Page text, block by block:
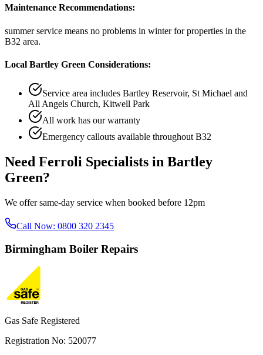
Maintenance Recommendations:
summer service means no problems in winterfor properties in the
B32 area.
Local Bartley Green Considerations:
Service area includes Bartley Reservoir, St Michael and
All Angels Church, Kitwell Park
All work has our warranty
Emergency callouts available throughout B32
Need Ferroli Specialists in Bartley
Green?
We offer same-day service when booked before 12pm
Call Now: 0800 320 2345
Birmingham Boiler Repairs
Gas Safe Registered
Registration No: 520077